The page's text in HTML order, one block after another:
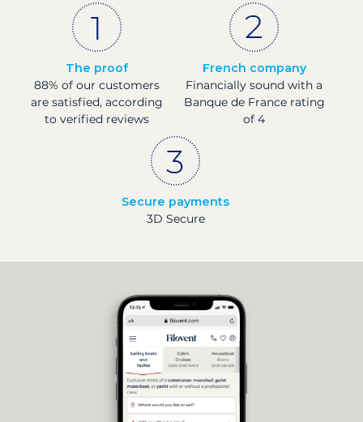
The proof
88% of our customers
are satisfied, according
to verified reviews
French company
Financially sound with a
Banque de France rating
of 4
Secure payments
3D Secure